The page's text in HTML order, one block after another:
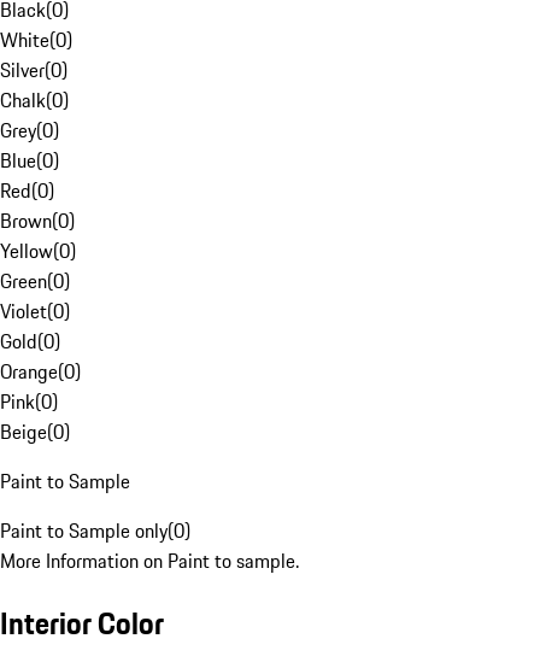
Black(0)
White(0)
Silver(0)
Chalk(0)
Grey(0)
Blue(0)
Red(0)
Brown(0)
Yellow(0)
Green(0)
Violet(0)
Gold(0)
Orange(0)
Pink(0)
Beige(0)
Paint to Sample
Paint to Sample only(0)
More Information on Paint to sample.
Interior Color